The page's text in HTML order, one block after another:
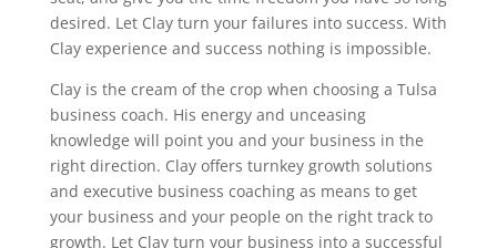
desired. Let Clay turn your failures into success. With
Clay experience and success nothing is impossible.
Clay is the cream of the crop when choosing a Tulsa
business coach. His energy and unceasing
knowledge will point you and your business in the
right direction. Clay offers turnkey growth solutions
and executive business coaching as means to get
your business and your people on the right track to
growth. Let Clay turn your business into a successful